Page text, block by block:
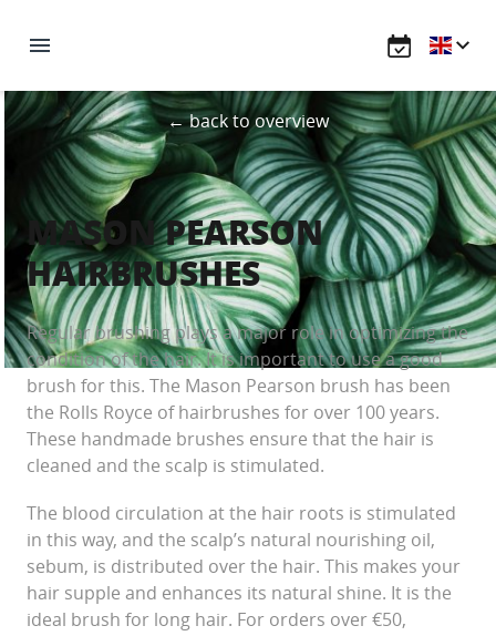
← back to overview
MASON PEARSON
HAIRBRUSHES
Regular brushing plays a major role in optimizing the
condition of the hair. It is important to use a good
brush for this. The Mason Pearson brush has been
the Rolls Royce of hairbrushes for over 100 years.
These handmade brushes ensure that the hair is
cleaned and the scalp is stimulated.
The blood circulation at the hair roots is stimulated
in this way, and the scalp’s natural nourishing oil,
sebum, is distributed over the hair. This makes your
hair supple and enhances its natural shine. It is the
ideal brush for long hair. For orders over €50,